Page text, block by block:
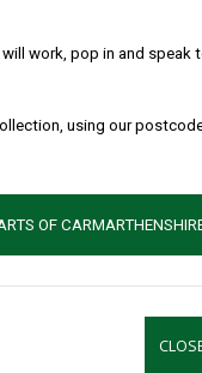
work, pop in and speak
using our
OF
given to the Armed
took place
from
Welsh. Sian Lloyd
Party Group on the
Forces’ and Cadets’
OBE ADC, Naval